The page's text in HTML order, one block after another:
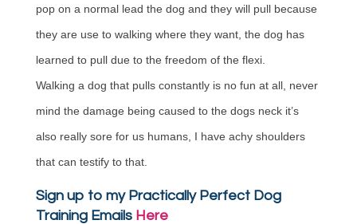
pop on a normal lead the dog and they will pull because
they are use to walking where they want, the dog has
learned to pull due to the freedom of the flexi.
Walking a dog that pulls constantly is no fun at all, never
mind the damage being caused to the dogs neck it’s
also really sore for us humans, I have achy shoulders
that can testify to that.
Sign up to my Practically Perfect Dog
Training Emails Here